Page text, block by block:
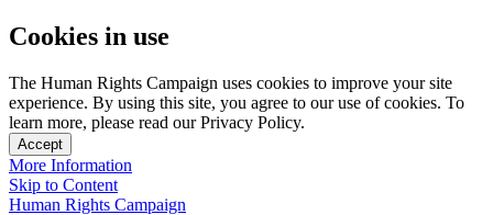
Cookies in use
The Human Rights Campaign uses cookies to improve your site
experience. By using this site, you agree to our use of cookies. To
learn more, please read our Privacy Policy.
Accept
More Information
Skip to Content
Human Rights Campaign